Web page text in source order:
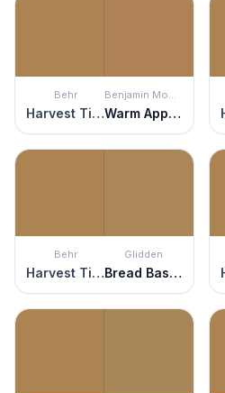
Behr
Harvest Time
Benjamin Moore
Warm Apple Crisp
Behr
Harvest Time
Glidden
Bread Basket